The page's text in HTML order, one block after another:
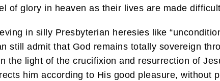
of glory in heaven as their lives are made
in silly Presbyterian heresies like
still admit that God remains totally sovereign
the light of the crucifixion and resurrection of
him according to His good pleasure, without